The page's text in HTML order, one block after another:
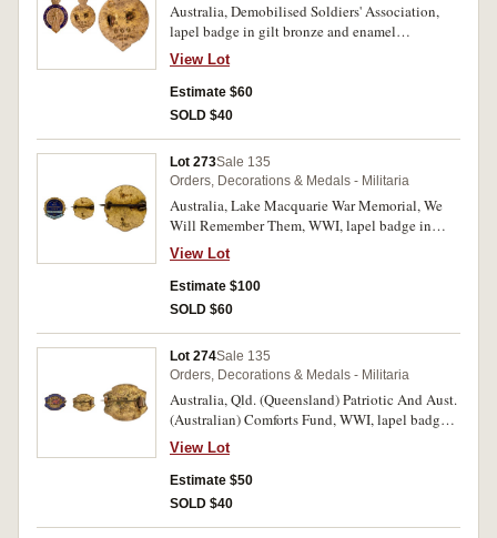
Australia, Demobilised Soldiers' Association,
lapel badge in gilt bronze and enamel
(28x41.5mm) (KC), by Stokes & Sons, Melb,
two lugs on back (one missing), reverse
numbered 664. Very fine.
View Lot
Estimate $60
SOLD $40
Lot 273Sale 135
Orders, Decorations & Medals - Militaria
Australia, Lake Macquarie War Memorial, We
Will Remember Them, WWI, lapel badge in
enamel and gilt (24x25mm), by Amor, Sydney,
pin-back. Some surface marks, otherwise good
fine.
View Lot
Estimate $100
SOLD $60
Lot 274Sale 135
Orders, Decorations & Medals - Militaria
Australia, Qld. (Queensland) Patriotic And Aust.
(Australian) Comforts Fund, WWI, lapel badge
in enamel and gilt (19x16mm), by Wallace
Bishop, Brisbane, pin-back. Nearly very fine.
View Lot
Estimate $50
SOLD $40